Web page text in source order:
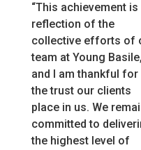
“This achievement is
reflection of the
collective efforts of
team at Young Basile,
and I am thankful for
the trust our clients
place in us. We
committed to
the highest level of